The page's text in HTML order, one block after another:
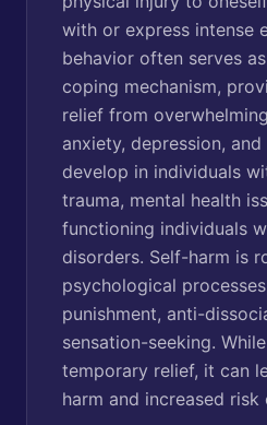
with or express intense
behavior often serves
coping mechanism,
relief from
anxiety, depression,
develop in individuals
trauma, mental health
functioning individuals
disorders. Self-harm is
psychological
punishment, anti-
sensation-seeking.
temporary relief, it can
harm and increased risk